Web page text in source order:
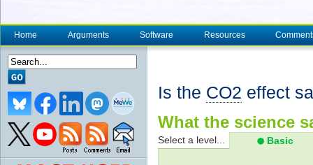
Home Arguments Software Resources
Is the CO2 effect
What the science
Select a level... Basic